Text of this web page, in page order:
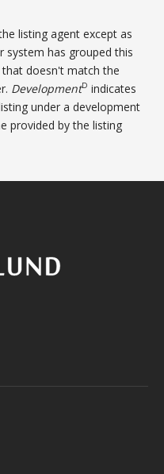
listing agent except as
system has grouped this
doesn't match the
DevelopmentD indicates
under a development
provided by the listing